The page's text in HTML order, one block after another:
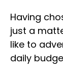
Having
just a
like to
daily